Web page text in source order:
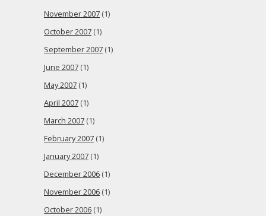
November 2007 (1)
October 2007 (1)
September 2007 (1)
June 2007 (1)
May 2007 (1)
April 2007 (1)
March 2007 (1)
February 2007 (1)
January 2007 (1)
December 2006 (1)
November 2006 (1)
October 2006 (1)